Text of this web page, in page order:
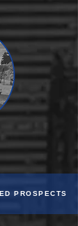
PROSPECTS